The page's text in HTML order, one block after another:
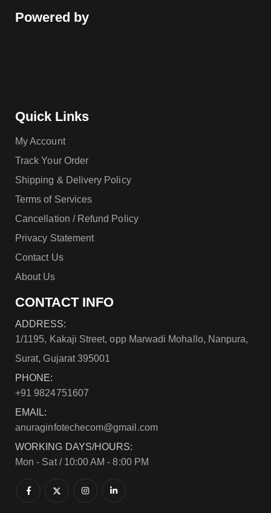
Powered by
Quick Links
My Account
Track Your Order
Shipping & Delivery Policy
Terms of Services
Cancellation / Refund Policy
Privacy Statement
Contact Us
About Us
CONTACT INFO
ADDRESS:
1/1195, Kakaji Street, opp Marwadi Mohallo, Nanpura,
Surat, Gujarat 395001
PHONE:
+91 9824751607
EMAIL:
anuraginfotechecom@gmail.com
WORKING DAYS/HOURS:
Mon - Sat / 10:00 AM - 8:00 PM